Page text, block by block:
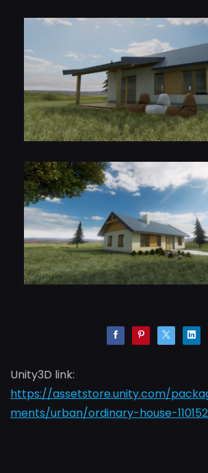
Unity3D link:
https://assetstore.unity.com/
ments/urban/ordinary-house-110152